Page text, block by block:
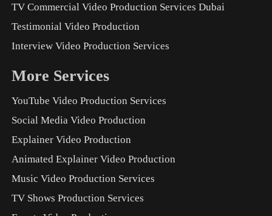
TV Commercial Video Production Services Dubai
Testimonial Video Production
Interview Video Production Services
More Services
YouTube Video Production Services
Social Media Video Production
Explainer Video Production
Animated Explainer Video Production
Music Video Production Services
TV Shows Production Services